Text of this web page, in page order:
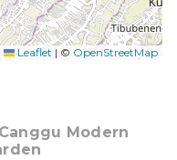
Leaflet | © OpenStreetMap
Modern